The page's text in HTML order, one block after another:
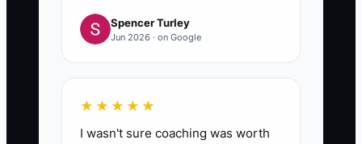
Spencer Turley
Jun 2026 · on Google
★★★★★
I wasn't sure coaching was worth